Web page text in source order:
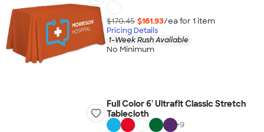
$170.45 $161.93/ea for 1 item
Pricing Details
1-Week Rush Available
No Minimum
Full Color 6' Ultrafit Classic Stretch
Tablecloth
+9